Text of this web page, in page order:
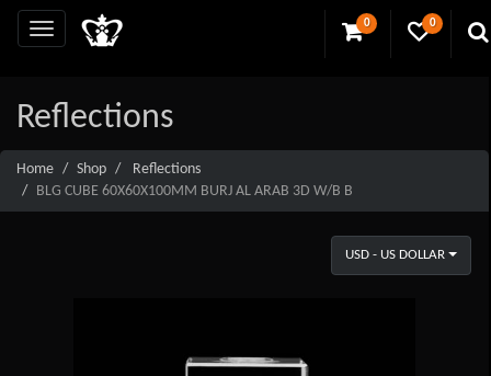
0 0
Reflections
Home Shop
Reflections
BLG CUBE 60X60X100MM BURJ AL ARAB 3D W/B B
USD - US DOLLAR